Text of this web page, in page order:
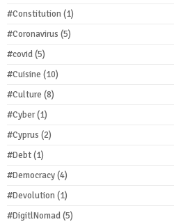
#Constitution(1)
#Coronavirus (5)
#covid(5)
#Cuisine (10)
#Culture (8)
#Cyber(1)
#Cyprus (2)
#Debt(1)
#Democracy(4)
#Devolution(1)
#DigitlNomad(5)